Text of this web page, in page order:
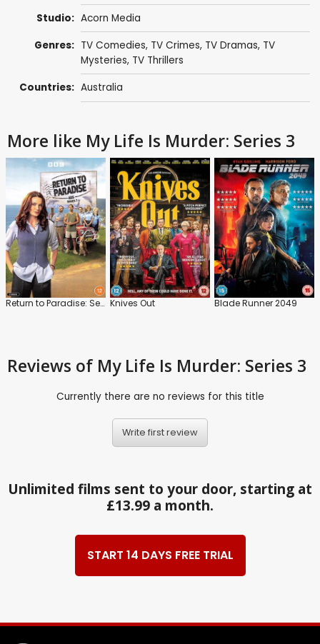
Studio: Acorn Media
Genres: TV Comedies, TV Crimes, TV Dramas, TV
Mysteries, TV Thrillers
Countries: Australia
More like My Life Is Murder: Series 3
Return to Paradise: Series 2 Knives Out Blade Runner 2049
Reviews of My Life Is Murder: Series 3
Currently there are no reviews for this title
Write first review
Unlimited films sent to your door, starting at
£13.99 a month.
START 14 DAYS FREE TRIAL